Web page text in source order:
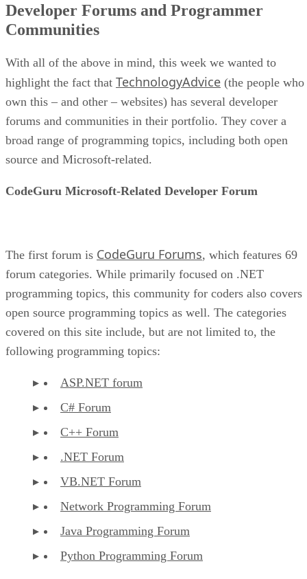
Developer Forums and Programmer
Communities
With all of the above in mind, this week we wanted to
highlight the fact that TechnologyAdvice (the people who
own this – and other – websites) has several developer
forums and communities in their portfolio. They cover a
broad range of programming topics, including both open
source and Microsoft-related.
CodeGuru Microsoft-Related Developer Forum
The first forum is CodeGuru Forums, which features 69
forum categories. While primarily focused on .NET
programming topics, this community for coders also covers
open source programming topics as well. The categories
covered on this site include, but are not limited to, the
following programming topics:
ASP.NET forum
C# Forum
C++ Forum
.NET Forum
VB.NET Forum
Network Programming Forum
Java Programming Forum
Python Programming Forum